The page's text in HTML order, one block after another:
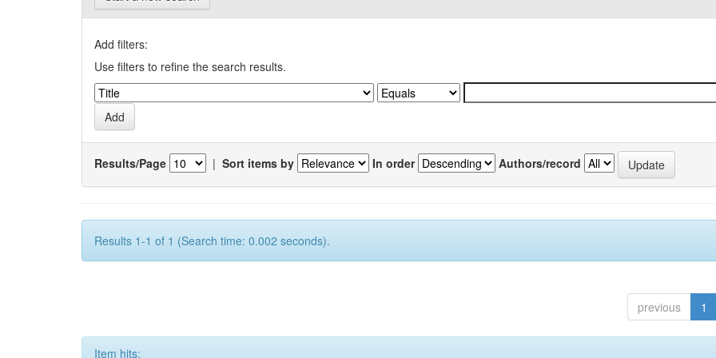
Add filters:
Use filters to refine the search results.
Results/Page | Sort items by In order Authors/record
Results 1-1 of 1 (Search time: 0.002 seconds).
previous 1
Item hits: